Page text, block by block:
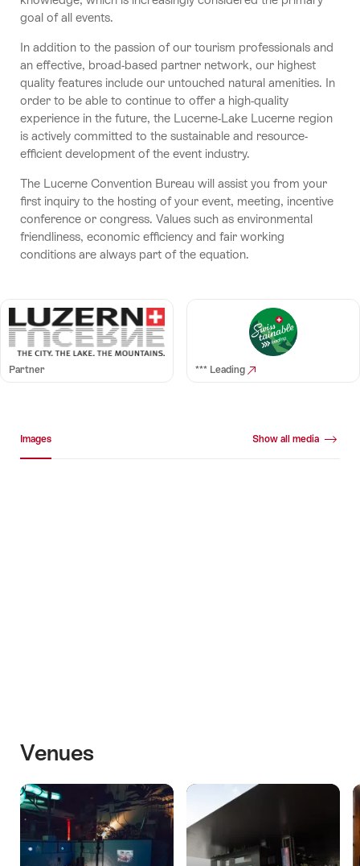
goal of all events.
In addition to the passion of our tourism professionals and
an effective, broad-based partner network, our highest
quality features include our untouched natural amenities. In
order to be able to continue to offer a high-quality
experience in the future, the Lucerne-Lake Lucerne region
is actively committed to the sustainable and resource-
efficient development of the event industry.
The Lucerne Convention Bureau will assist you from your
first inquiry to the hosting of your event, meeting, incentive
conference or congress. Values such as environmental
friendliness, economic efficiency and fair working
conditions are always part of the equation.
Partner *** Leading
Images Show all media
Venues